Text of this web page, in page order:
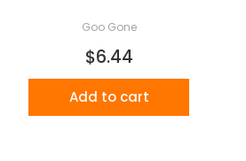
Goo Gone
$6.44
Add to cart